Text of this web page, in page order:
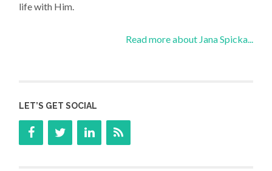
life with Him.
Read more about Jana Spicka...
LET’S GET SOCIAL